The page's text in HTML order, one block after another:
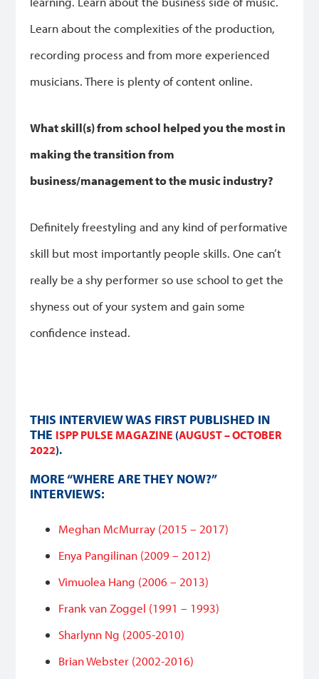
Learn about the complexities of the production,
recording process and from more experienced
musicians. There is plenty of content online.
What skill(s) from school helped you the most in
making the transition from
business/management to the music industry?
Definitely freestyling and any kind of performative
skill but most importantly people skills. One can’t
really be a shy performer so use school to get the
shyness out of your system and gain some
confidence instead.
THIS INTERVIEW WAS FIRST PUBLISHED IN
THE ISPP PULSE MAGAZINE (AUGUST – OCTOBER
2022).
MORE “WHERE ARE THEY NOW?”
INTERVIEWS:
Meghan McMurray (2015 – 2017)
Enya Pangilinan (2009 – 2012)
Vimuolea Hang (2006 – 2013)
Frank van Zoggel (1991 – 1993)
Sharlynn Ng (2005-2010)
Brian Webster (2002-2016)